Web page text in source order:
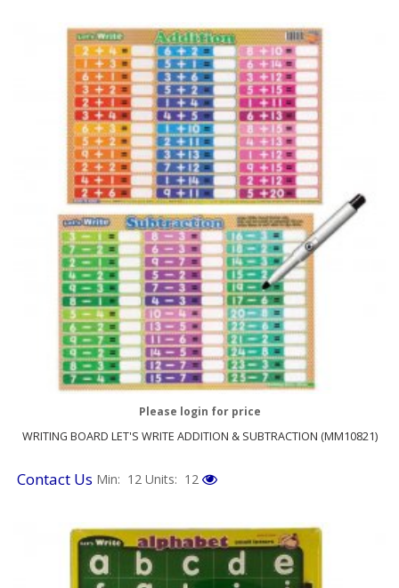
WRITING BOARD LET'S WRITE ADDITION & SUBTRACTION (MM10821)
Please login for price
Contact Us Min: 12 Units: 12